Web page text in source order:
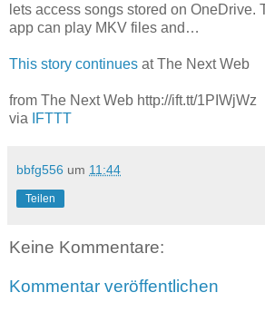
lets access songs stored on OneDrive.
app can play MKV files and…
This story continues at The Next Web
from The Next Web http://ift.tt/1PIWjWz
via
IFTTT
bbfg556 um 11:44
Teilen
Keine Kommentare:
Kommentar veröffentlichen